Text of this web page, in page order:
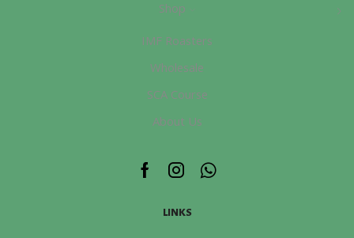
Shop
IMF Roasters
Wholesale
SCA Course
About Us
Facebook
Instagram
Whatsapp
LINKS